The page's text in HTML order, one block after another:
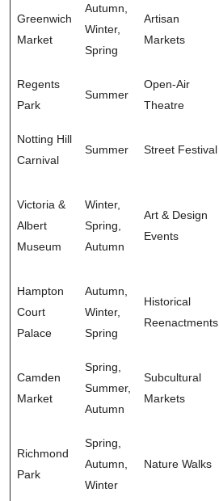
Greenwich
Market
Autumn,
Winter,
Spring
Artisan
Markets
Regents
Park
Summer
Open-Air
Theatre
Notting Hill
Carnival
Summer Street Festival
Victoria &
Albert
Museum
Winter,
Spring,
Autumn
Art & Design
Events
Hampton
Court
Palace
Autumn,
Winter,
Spring
Historical
Reenactments
Camden
Market
Spring,
Summer,
Autumn
Subcultural
Markets
Richmond
Park
Spring,
Autumn,
Winter
Nature Walks